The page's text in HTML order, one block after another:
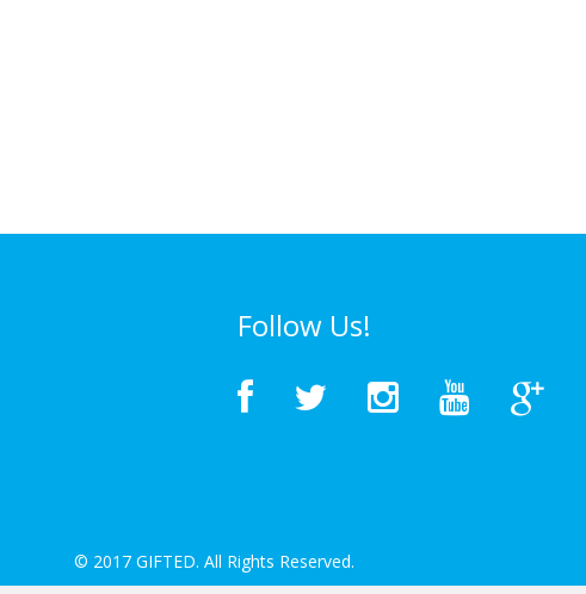
Follow Us!
© 2017 GIFTED. All Rights Reserved.